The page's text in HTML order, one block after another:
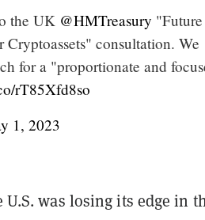
the UK @HMTreasury "Future
consultation. We
for a "proportionate and
rT85Xfd8so
1, 2023
was losing its edge in